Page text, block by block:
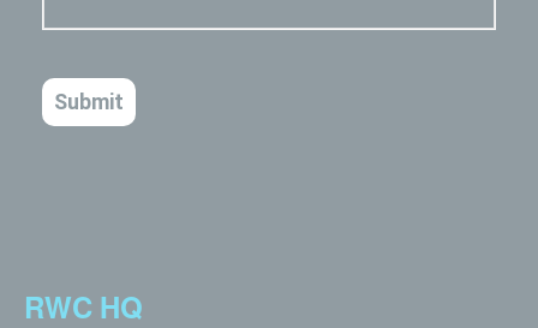
RWC HQ